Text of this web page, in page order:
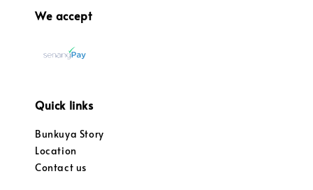
We accept
Quick links
Bunkuya Story
Location
Contact us